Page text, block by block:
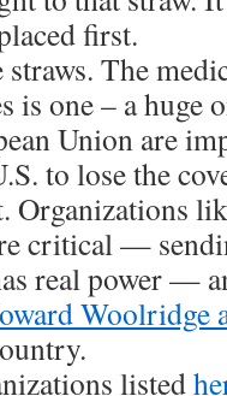
first.
The
is one – a huge
Union are
to lose the
Organizations
critical —
real power —
Woolridge
listed